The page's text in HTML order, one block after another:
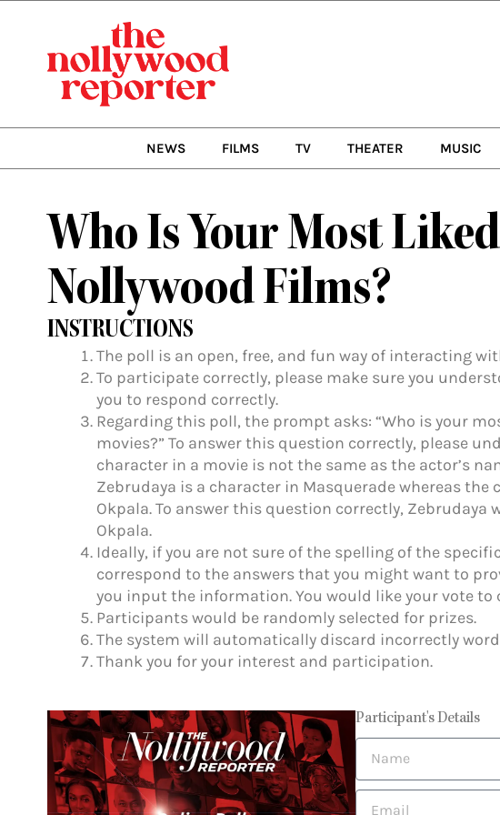
NEWS FILMS TV THEATER MUSIC
Who Is Your Most
Nollywood Films?
Participant's Details
m
INSTRUCTIONS
The poll is an open, free, and fun way of interacting
To participate correctly, please make sure you
you to respond correctly.
Regarding this poll, the prompt asks: “Who is your
movies?” To answer this question correctly, please
character in a movie is not the same as the actor’s
Zebrudaya is a character in Masquerade whereas the
Okpala. To answer this question correctly, Zebrudaya
Okpala.
Ideally, if you are not sure of the spelling of the
correspond to the answers that you might want to
you input the information. You would like your vote to
Participants would be randomly selected for prizes.
The system will automatically discard incorrectly
Thank you for your interest and participation.